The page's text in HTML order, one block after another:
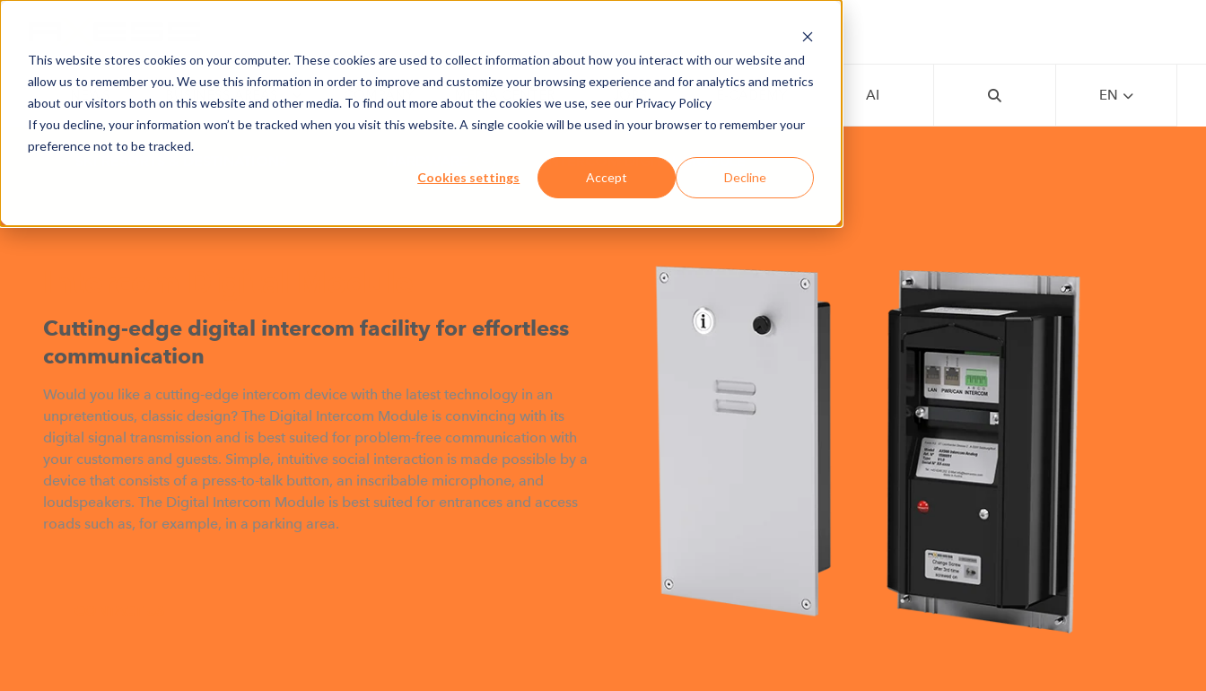
This website stores cookies on your computer. These cookies are used to collect information about how you interact with our website and
allow us to remember you. We use this information in order to improve and customize your browsing experience and for analytics and metrics
about our visitors both on this website and other media. To find out more about the cookies we use, see our Privacy Policy
If you decline, your information won’t be tracked when you visit this website. A single cookie will be used in your browser to remember your
preference not to be tracked.
Cookies settings Accept Decline
NEWS BUSINESS AREAS COMPANY MEDIA CENTER JOBS AI EN
INTERCOM DIGITAL MODULE
Cutting-edge digital intercom facility for effortless
communication
Would you like a cutting-edge intercom device with the latest technology in an
unpretentious, classic design? The Digital Intercom Module is convincing with its
digital signal transmission and is best suited for problem-free communication with
your customers and guests. Simple, intuitive social interaction is made possible by a
device that consists of a press-to-talk button, an inscribable microphone, and
loudspeakers. The Digital Intercom Module is best suited for entrances and access
roads such as, for example, in a parking area.